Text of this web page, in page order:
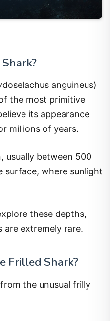
anguineus)
the most primitive
its appearance
millions of years.
usually between 500
surface, where sunlight
these depths,
are extremely rare.
Frilled Shark?
the unusual frilly